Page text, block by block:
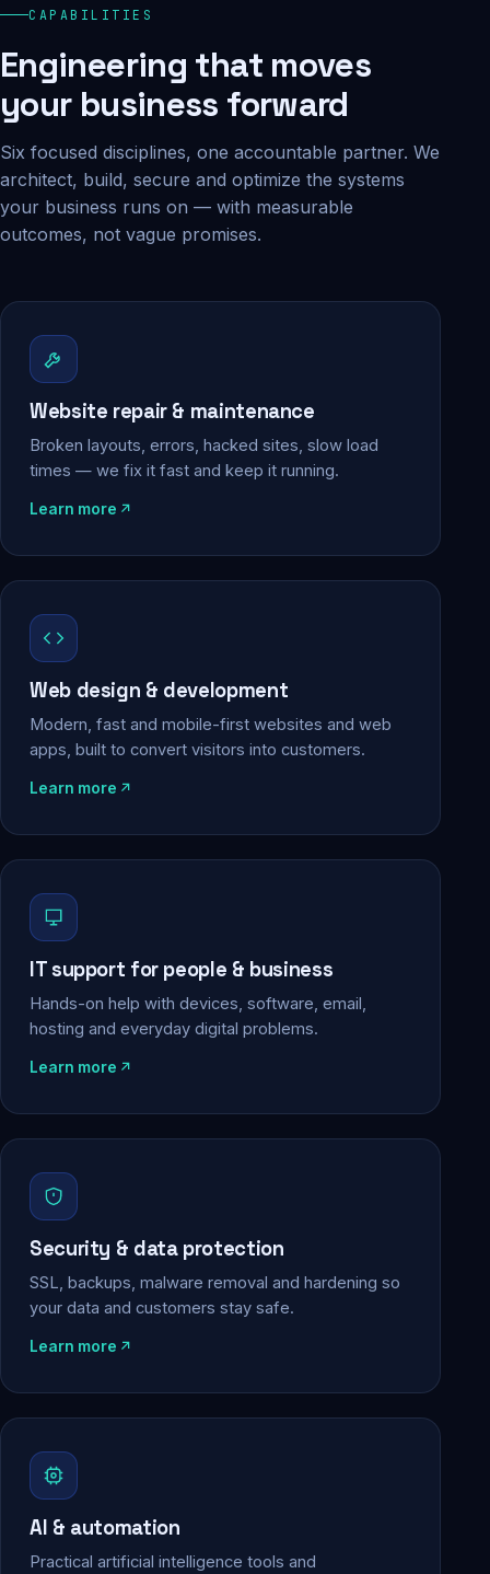
Daily backups
CAPABILITIES
Engineering that moves
your business forward
Six focused disciplines, one accountable partner. We
architect, build, secure and optimize the systems
your business runs on — with measurable
outcomes, not vague promises.
Website repair & maintenance
Broken layouts, errors, hacked sites, slow load
times — we fix it fast and keep it running.
Learn more
Web design & development
Modern, fast and mobile-first websites and web
apps, built to convert visitors into customers.
Learn more
IT support for people & business
Hands-on help with devices, software, email,
hosting and everyday digital problems.
Learn more
Security & data protection
SSL, backups, malware removal and hardening so
your data and customers stay safe.
Learn more
AI & automation
Practical artificial intelligence tools and